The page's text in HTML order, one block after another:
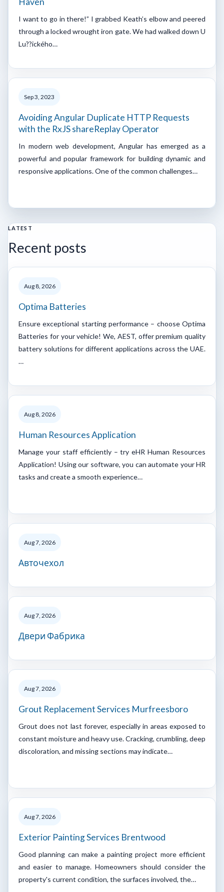
I want to go in there!” I grabbed Keath’s elbow and peered
through a locked wrought iron gate. We had walked down U
Lu??ického…
Sep 3, 2023
Avoiding Angular Duplicate HTTP Requests
with the RxJS shareReplay Operator
In modern web development, Angular has emerged as a
powerful and popular framework for building dynamic and
responsive applications. One of the common challenges…
LATEST
Recent posts
Aug 8, 2026
Optima Batteries
Ensure exceptional starting performance – choose Optima
Batteries for your vehicle! We, AEST, offer premium quality
battery solutions for different applications across the UAE.
…
Aug 8, 2026
Human Resources Application
Manage your staff efficiently – try eHR Human Resources
Application! Using our software, you can automate your HR
tasks and create a smooth experience…
Aug 7, 2026
Авточехол
Aug 7, 2026
Двери Фабрика
Aug 7, 2026
Grout Replacement Services Murfreesboro
Grout does not last forever, especially in areas exposed to
constant moisture and heavy use. Cracking, crumbling, deep
discoloration, and missing sections may indicate…
Aug 7, 2026
Exterior Painting Services Brentwood
Good planning can make a painting project more efficient
and easier to manage. Homeowners should consider the
property's current condition, the surfaces involved, the…